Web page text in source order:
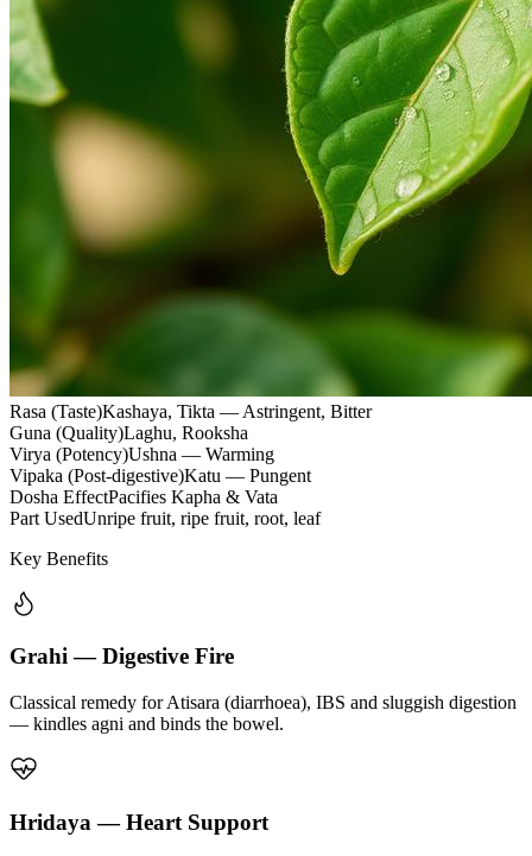
Rasa (Taste)Kashaya, Tikta — Astringent, Bitter
Guna (Quality)Laghu, Rooksha
Virya (Potency)Ushna — Warming
Vipaka (Post-digestive)Katu — Pungent
Dosha EffectPacifies Kapha & Vata
Part UsedUnripe fruit, ripe fruit, root, leaf
Key Benefits
Grahi — Digestive Fire
Classical remedy for Atisara (diarrhoea), IBS and sluggish digestion
— kindles agni and binds the bowel.
Hridaya — Heart Support